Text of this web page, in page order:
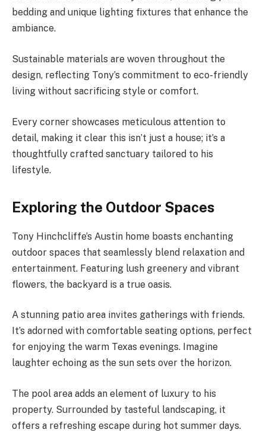
bedding and unique lighting fixtures that enhance the
ambiance.
Sustainable materials are woven throughout the
design, reflecting Tony’s commitment to eco-friendly
living without sacrificing style or comfort.
Every corner showcases meticulous attention to
detail, making it clear this isn’t just a house; it’s a
thoughtfully crafted sanctuary tailored to his
lifestyle.
Exploring the Outdoor Spaces
Tony Hinchcliffe’s Austin home boasts enchanting
outdoor spaces that seamlessly blend relaxation and
entertainment. Featuring lush greenery and vibrant
flowers, the backyard is a true oasis.
A stunning patio area invites gatherings with friends.
It’s adorned with comfortable seating options, perfect
for enjoying the warm Texas evenings. Imagine
laughter echoing as the sun sets over the horizon.
The pool area adds an element of luxury to his
property. Surrounded by tasteful landscaping, it
offers a refreshing escape during hot summer days.